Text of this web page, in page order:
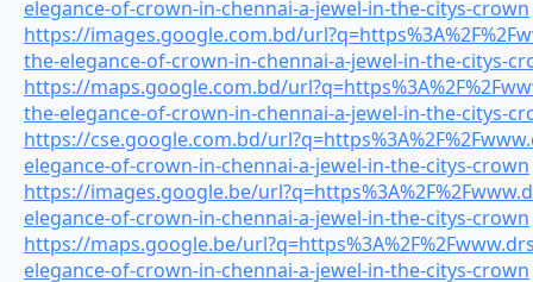
elegance-of-crown-in-chennai-a-jewel-in-the-citys-crown
https://images.google.com.bd/
the-elegance-of-crown-in-chennai-a-jewel-in-the-citys-
https://maps.google.com.bd/
the-elegance-of-crown-in-chennai-a-jewel-in-the-citys-
https://cse.google.com.bd/
elegance-of-crown-in-chennai-a-jewel-in-the-citys-crown
https://images.google.be/
elegance-of-crown-in-chennai-a-jewel-in-the-citys-crown
https://maps.google.be/
elegance-of-crown-in-chennai-a-jewel-in-the-citys-crown